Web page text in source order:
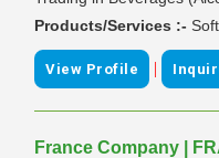
Products/Services :-
View Profile |
France Company |